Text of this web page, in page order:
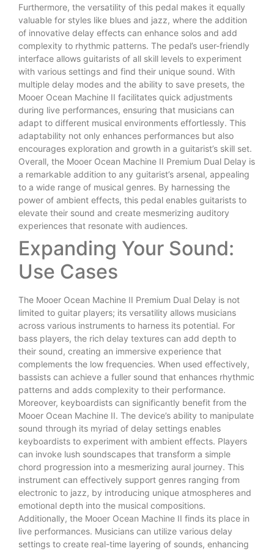
Furthermore, the versatility of this pedal makes it equally
valuable for styles like blues and jazz, where the addition
of innovative delay effects can enhance solos and add
complexity to rhythmic patterns. The pedal’s user-friendly
interface allows guitarists of all skill levels to experiment
with various settings and find their unique sound. With
multiple delay modes and the ability to save presets, the
Mooer Ocean Machine II facilitates quick adjustments
during live performances, ensuring that musicians can
adapt to different musical environments effortlessly. This
adaptability not only enhances performances but also
encourages exploration and growth in a guitarist’s skill set.
Overall, the Mooer Ocean Machine II Premium Dual Delay is
a remarkable addition to any guitarist’s arsenal, appealing
to a wide range of musical genres. By harnessing the
power of ambient effects, this pedal enables guitarists to
elevate their sound and create mesmerizing auditory
experiences that resonate with audiences.
Expanding Your Sound:
Use Cases
The Mooer Ocean Machine II Premium Dual Delay is not
limited to guitar players; its versatility allows musicians
across various instruments to harness its potential. For
bass players, the rich delay textures can add depth to
their sound, creating an immersive experience that
complements the low frequencies. When used effectively,
bassists can achieve a fuller sound that enhances rhythmic
patterns and adds complexity to their performance.
Moreover, keyboardists can significantly benefit from the
Mooer Ocean Machine II. The device’s ability to manipulate
sound through its myriad of delay settings enables
keyboardists to experiment with ambient effects. Players
can invoke lush soundscapes that transform a simple
chord progression into a mesmerizing aural journey. This
instrument can effectively support genres ranging from
electronic to jazz, by introducing unique atmospheres and
emotional depth into the musical compositions.
Additionally, the Mooer Ocean Machine II finds its place in
live performances. Musicians can utilize various delay
settings to create real-time layering of sounds, enhancing